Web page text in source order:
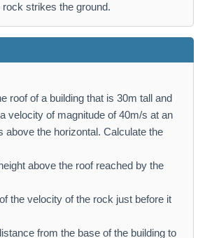
strikes the ground.
roof of a building that is 30m tall and
velocity of magnitude of 40m/s at an
above the horizontal. Calculate the
above the roof reached by the
the velocity of the rock just before it
from the base of the building to